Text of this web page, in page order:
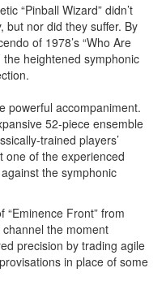
“Pinball Wizard” didn’t
but nor did they suffer. By
of 1978’s “Who Are
heightened symphonic
powerful accompaniment.
52-piece ensemble
trained players’
one of the experienced
the symphonic
Front” from
channel the moment
precision by trading agile
in place of some